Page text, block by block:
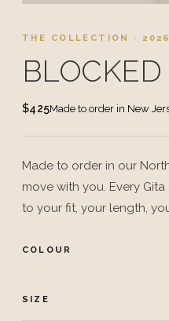
THE COLLECTION ·
$425Made to order in New
Made to order in our
move with you. Every
to your fit, your length,
COLOUR
SIZE